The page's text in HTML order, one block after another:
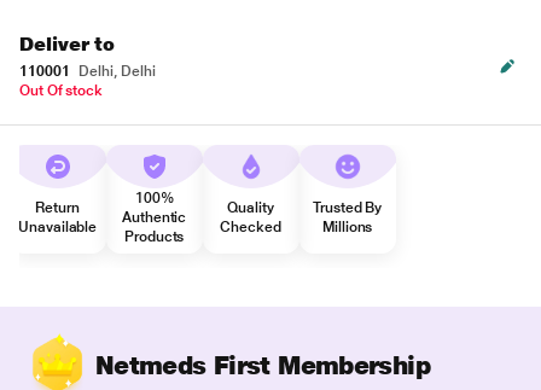
Deliver to
110001
Delhi, Delhi
Out Of stock
Return
Unavailable
100%
Authentic
Products
Quality
Checked
Trusted By
Millions
Netmeds First Membership